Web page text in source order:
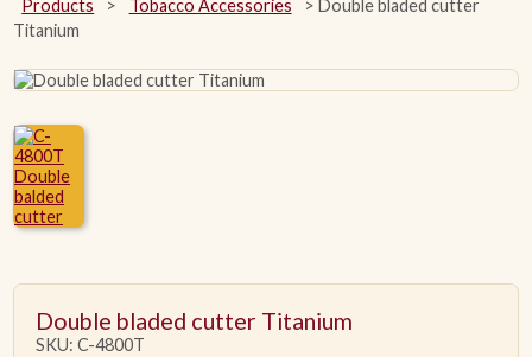
PIPE TOBACCO
Products > Tobacco Accessories > Double bladed cutter
Titanium
Double bladed cutter Titanium
SKU: C-4800T